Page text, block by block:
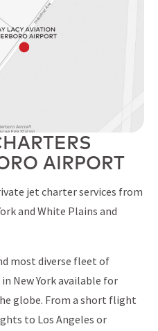
AIRPORT
jet charter services from
and White Plains and
most diverse fleet of
New York available for
globe. From a short flight
to Los Angeles or